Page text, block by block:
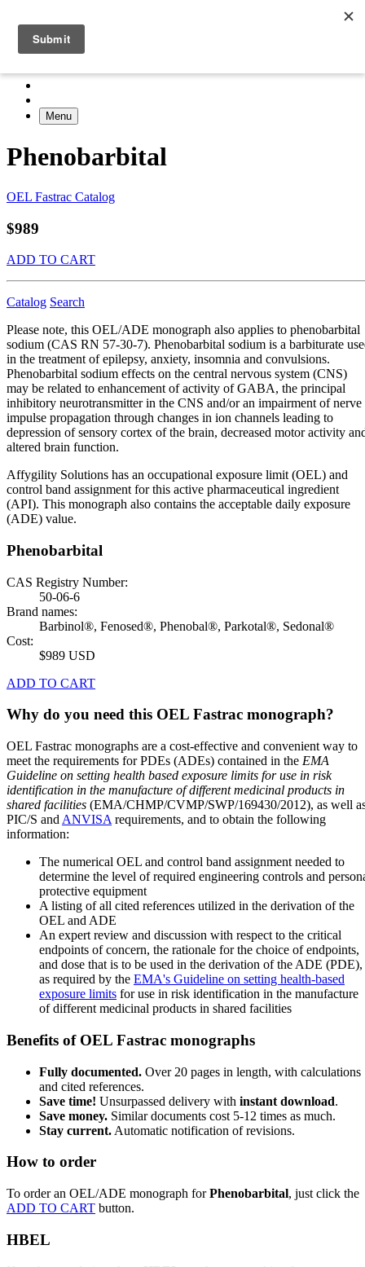
Menu
Phenobarbital
OEL Fastrac Catalog
$989
ADD TO CART
Catalog Search
Please note, this OEL/ADE monograph also applies to phenobarbital
sodium (CAS RN 57-30-7). Phenobarbital sodium is a barbiturate
in the treatment of epilepsy, anxiety, insomnia and convulsions.
Phenobarbital sodium effects on the central nervous system (CNS)
may be related to enhancement of activity of GABA, the principal
inhibitory neurotransmitter in the CNS and/or an impairment of nerve
impulse propagation through changes in ion channels leading to
depression of sensory cortex of the brain, decreased motor activity
altered brain function.
Affygility Solutions has an occupational exposure limit (OEL) and
control band assignment for this active pharmaceutical ingredient
(API). This monograph also contains the acceptable daily exposure
(ADE) value.
Phenobarbital
CAS Registry Number:
50-06-6
Brand names:
Barbinol®, Fenosed®, Phenobal®, Parkotal®, Sedonal®
Cost:
$989 USD
ADD TO CART
Why do you need this OEL Fastrac monograph?
OEL Fastrac monographs are a cost-effective and convenient way to
meet the requirements for PDEs (ADEs) contained in the EMA
Guideline on setting health based exposure limits for use in risk
identification in the manufacture of different medicinal products in
shared facilities (EMA/CHMP/CVMP/SWP/169430/2012), as well
PIC/S and ANVISA requirements, and to obtain the following
information:
The numerical OEL and control band assignment needed to
determine the level of required engineering controls and
protective equipment
A listing of all cited references utilized in the derivation of the
OEL and ADE
An expert review and discussion with respect to the critical
endpoints of concern, the rationale for the choice of endpoints,
and dose that is to be used in the derivation of the ADE (PDE),
as required by the EMA's Guideline on setting health-based
exposure limits for use in risk identification in the manufacture
of different medicinal products in shared facilities
Benefits of OEL Fastrac monographs
Fully documented. Over 20 pages in length, with calculations
and cited references.
Save time! Unsurpassed delivery with instant download.
Save money. Similar documents cost 5-12 times as much.
Stay current. Automatic notification of revisions.
How to order
To order an OEL/ADE monograph forPhenobarbital, just click the
ADD TO CART button.
HBEL